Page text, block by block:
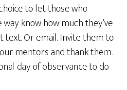
to let those who
know how much they’ve
text. Or email. Invite them to
mentors and thank them.
day of observance to do